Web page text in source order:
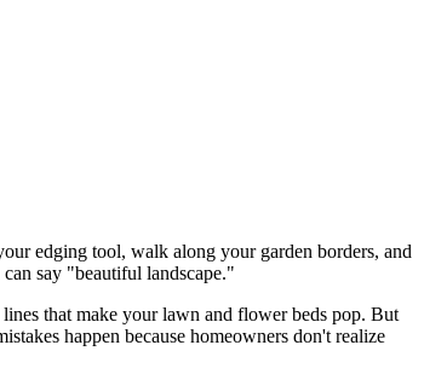
edging tool, walk along your garden borders, and
say "beautiful landscape."
that make your lawn and flower beds pop. But
happen because homeowners don't realize